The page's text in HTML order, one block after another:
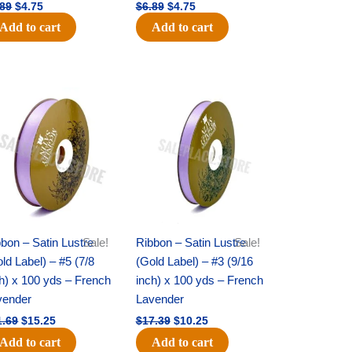
$4.75
Add to cart
$6.89 $4.75
Add to cart
Sale!
– Satin Lustre
Label) – #5 (7/8
x 100 yds – French
price
was:
$21.69.
$15.25
price
is:
$15.25.
Add to cart
Sale!
Ribbon – Satin Lustre
(Gold Label) – #3 (9/16
inch) x 100 yds – French
Lavender
$17.39
price
was:
$17.39.
$10.25
price
is:
$10.25.
Add to cart